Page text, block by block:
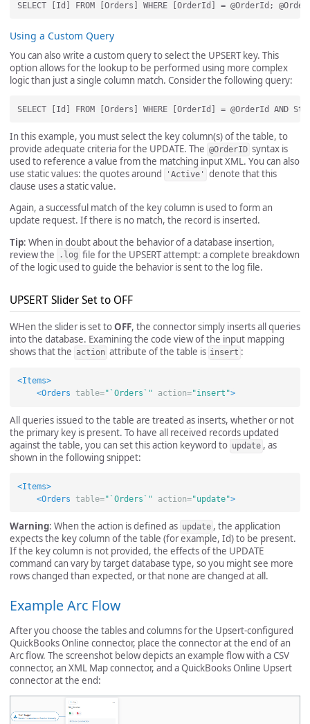
Using a Custom Query
You can also write a custom query to select the UPSERT key. This
option allows for the lookup to be performed using more complex
logic than just a single column match. Consider the following query:
In this example, you must select the key column(s) of the table, to
provide adequate criteria for the UPDATE. The @OrderID syntax is
used to reference a value from the matching input XML. You can also
use static values: the quotes around
'Active'
denote that this
clause uses a static value.
Again, a successful match of the key column is used to form an
update request. If there is no match, the record is inserted.
Tip: When in doubt about the behavior of a database insertion,
review the
.log file for the UPSERT attempt: a complete breakdown
of the logic used to guide the behavior is sent to the log file.
UPSERT Slider Set to OFF
WHen the slider is set toOFF, the connector simply inserts all queries
into the database. Examining the code view of the input mapping
shows that the action attribute of the table is insert :
<Items>
<Orders
table="`Orders`" action="insert">
All queries issued to the table are treated as inserts, whether or not
the primary key is present. To have all received records updated
against the table, you can set this action keyword to update , as
shown in the following snippet:
<Items>
<Orders
table="`Orders`" action="update">
Warning: When the action is defined as update , the application
expects the key column of the table (for example, Id) to be present.
If the key column is not provided, the effects of the UPDATE
command can vary by target database type, so you might see more
rows changed than expected, or that none are changed at all.
Example Arc Flow
After you choose the tables and columns for the Upsert-configured
QuickBooks Online connector, place the connector at the end of an
Arc flow. The screenshot below depicts an example flow with a CSV
connector, an XML Map connector, and a QuickBooks Online Upsert
connector at the end: